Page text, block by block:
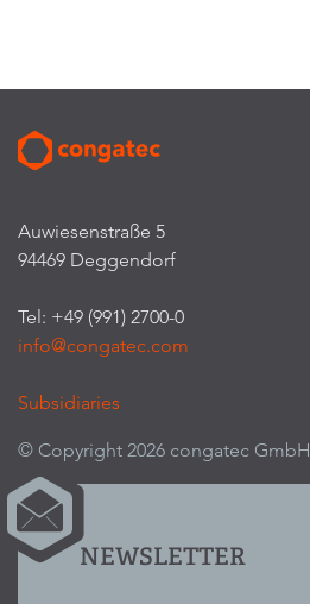
Auwiesenstraße 5
94469 Deggendorf
Tel: +49 (991) 2700-0
info@congatec.com
Subsidiaries
© Copyright 2026 congatec GmbH
NEWSLETTER